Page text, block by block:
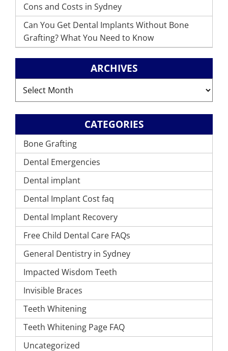
Cons and Costs in Sydney
Can You Get Dental Implants Without Bone
Grafting? What You Need to Know
ARCHIVES
CATEGORIES
Bone Grafting
Dental Emergencies
Dental implant
Dental Implant Cost faq
Dental Implant Recovery
Free Child Dental Care FAQs
General Dentistry in Sydney
Impacted Wisdom Teeth
Invisible Braces
Teeth Whitening
Teeth Whitening Page FAQ
Uncategorized